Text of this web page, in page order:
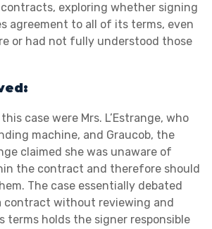
exploring whether signing
agreement to all of its terms, even
or had not fully understood those
case were Mrs. L’Estrange, who
machine, and Graucob, the
claimed she was unaware of
the contract and therefore should
The case essentially debated
contract without reviewing and
terms holds the signer responsible